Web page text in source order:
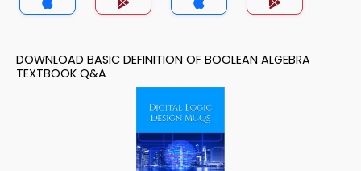
DOWNLOAD BASIC DEFINITION OF BOOLEAN ALGEBRA
TEXTBOOK Q&A